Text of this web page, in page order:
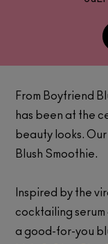
From Boyfriend
has been at the
beauty looks.
Blush Smoothie.
Inspired by the
cocktailing serum
a good-for-you